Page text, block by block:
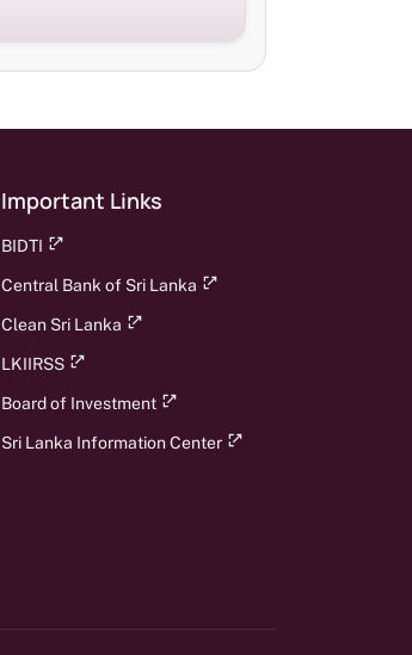
Important Links
BIDTI
Central Bank of Sri Lanka
Clean Sri Lanka
LKIIRSS
Board of Investment
Sri Lanka Information Center